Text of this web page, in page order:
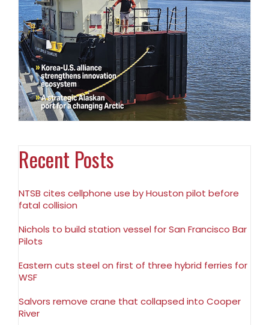
Recent Posts
NTSB cites cellphone use by Houston pilot before
fatal collision
Nichols to build station vessel for San Francisco Bar
Pilots
Eastern cuts steel on first of three hybrid ferries for
WSF
Salvors remove crane that collapsed into Cooper
River